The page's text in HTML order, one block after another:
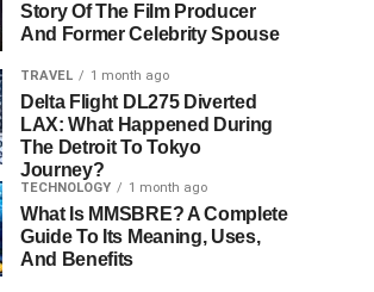
Story Of The Film Producer
And Former Celebrity Spouse
TRAVEL 1 month ago
Delta Flight DL275 Diverted
LAX: What Happened During
The Detroit To Tokyo
Journey?
TECHNOLOGY 1 month ago
What Is MMSBRE? A Complete
Guide To Its Meaning, Uses,
And Benefits